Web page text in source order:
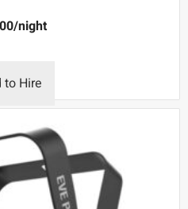
/night
to Hire